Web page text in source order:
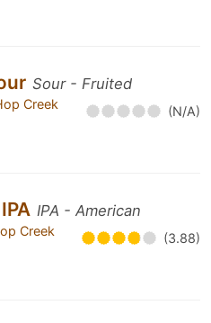
Sour - Fruited
Creek
(N/A)
IPA - American
Creek
(3.88)